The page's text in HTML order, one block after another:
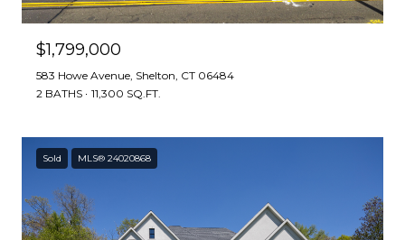
$1,799,000
583 Howe Avenue, Shelton, CT 06484
2 BATHS
11,300 SQ.FT.
Sold MLS® 24020868